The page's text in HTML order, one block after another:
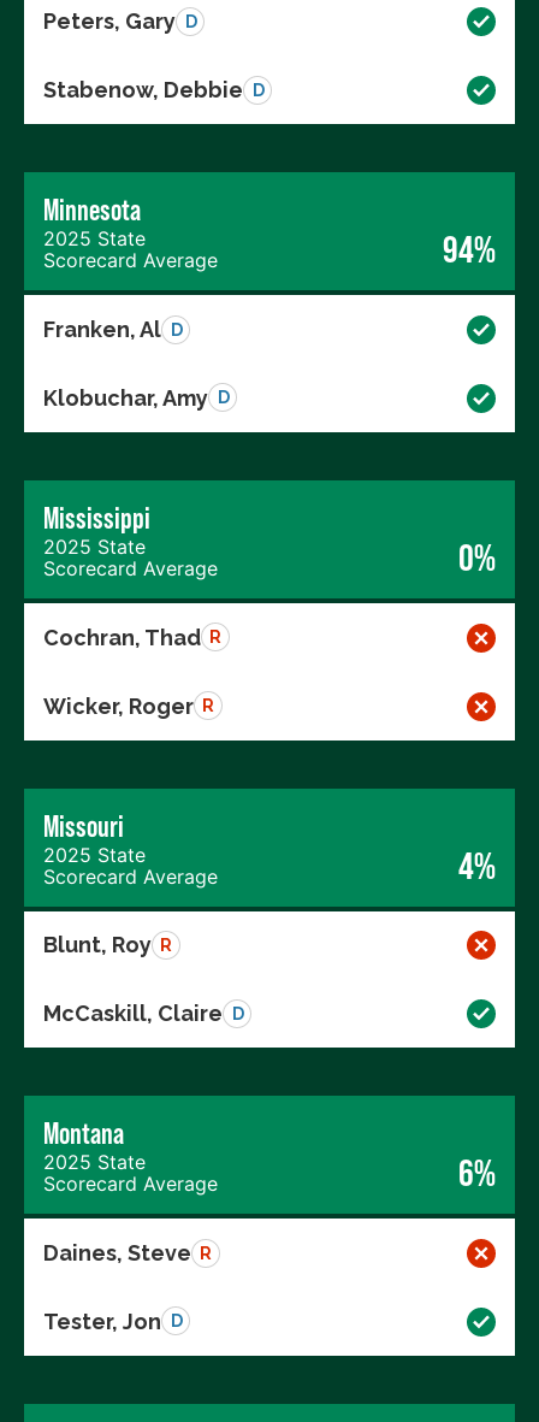
Peters, Gary D
Stabenow, Debbie D
Minnesota
2025 State
Scorecard Average
94%
Franken, Al D
Klobuchar, Amy D
Mississippi
2025 State
Scorecard Average
0%
Cochran, Thad R
Wicker, Roger R
Missouri
2025 State
Scorecard Average
4%
Blunt, Roy R
McCaskill, Claire D
Montana
2025 State
Scorecard Average
6%
Daines, Steve R
Tester, Jon D